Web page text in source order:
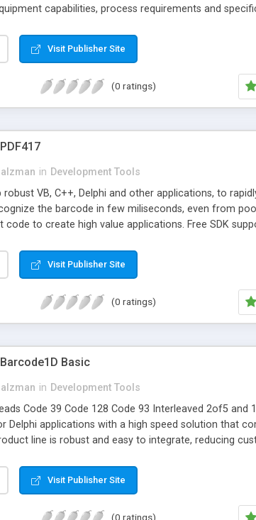
capabilities, process requirements and
Visit Publisher Site
(0 ratings)
in Development Tools
robust VB, C++, Delphi and other applications, to
the barcode in few miliseconds, even from
code to create high value applications. Free SDK
Visit Publisher Site
(0 ratings)
Basic
in Development Tools
Code 39 Code 128 Code 93 Interleaved 2of5
Delphi applications with a high speed solution that
line is robust and easy to integrate, reducing
Visit Publisher Site
(0 ratings)